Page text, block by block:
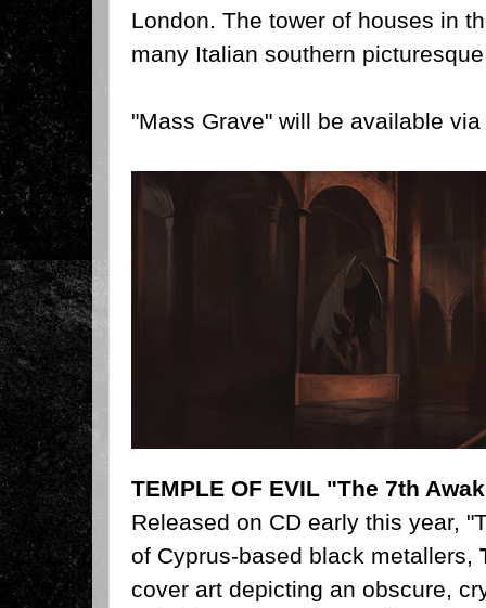
London. The tower of houses in
many Italian southern
"Mass Grave" will be available via
TEMPLE OF EVIL "The 7th
Released on CD early this year,
of Cyprus-based black metallers,
cover art depicting an obscure,